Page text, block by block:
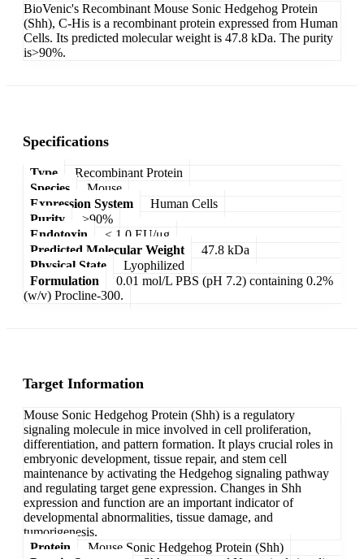
BioVenic's Recombinant Mouse Sonic Hedgehog Protein
(Shh), C-His is a recombinant protein expressed from Human
Cells. Its predicted molecular weight is 47.8 kDa. The purity
is>90%.
Specifications
Type
Recombinant Protein
Species
Mouse
Expression System
Human Cells
Purity
>90%
Endotoxin
< 1.0 EU/μg
Predicted Molecular Weight
47.8 kDa
Physical State
Lyophilized
Formulation
0.01 mol/L PBS (pH 7.2) containing 0.2%
(w/v) Procline-300.
Target Information
Mouse Sonic Hedgehog Protein (Shh) is a regulatory
signaling molecule in mice involved in cell proliferation,
differentiation, and pattern formation. It plays crucial roles in
embryonic development, tissue repair, and stem cell
maintenance by activating the Hedgehog signaling pathway
and regulating target gene expression. Changes in Shh
expression and function are an important indicator of
developmental abnormalities, tissue damage, and
tumorigenesis.
Protein
Mouse Sonic Hedgehog Protein (Shh)